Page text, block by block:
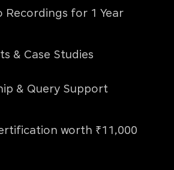
Recordings for 1 Year
& Case Studies
& Query Support
worth ₹11,000